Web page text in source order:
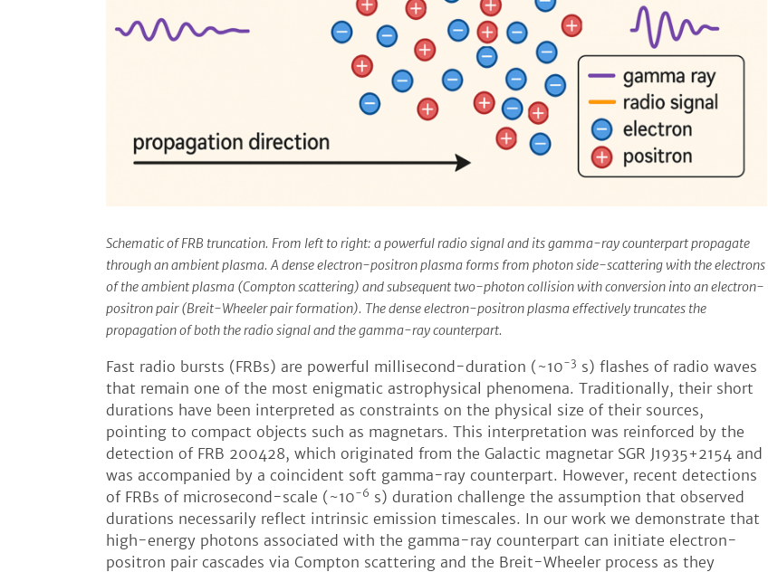
Schematic of FRB truncation. From left to right: a powerful radio signal and its gamma-ray counterpart propagate
through an ambient plasma. A dense electron-positron plasma forms from photon side-scattering with the electrons
of the ambient plasma (Compton scattering) and subsequent two-photon collision with conversion into an electron-
positron pair (Breit-Wheeler pair formation). The dense electron-positron plasma effectively truncates the
propagation of both the radio signal and the gamma-ray counterpart.
Fast radio bursts (FRBs) are powerful millisecond-duration (~10-3 s) flashes of radio waves
that remain one of the most enigmatic astrophysical phenomena. Traditionally, their short
durations have been interpreted as constraints on the physical size of their sources,
pointing to compact objects such as magnetars. This interpretation was reinforced by the
detection of FRB 200428, which originated from the Galactic magnetar SGR J1935+2154 and
was accompanied by a coincident soft gamma-ray counterpart. However, recent detections
of FRBs of microsecond-scale (~10-6 s) duration challenge the assumption that observed
durations necessarily reflect intrinsic emission timescales. In our work we demonstrate that
high-energy photons associated with the gamma-ray counterpart can initiate electron-
positron pair cascades via Compton scattering and the Breit-Wheeler process as they